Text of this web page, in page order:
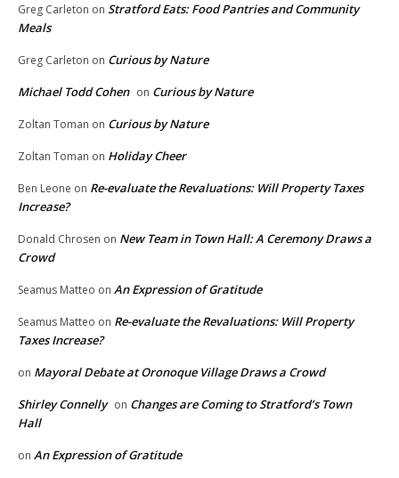
Greg Carleton on Stratford Eats: Food Pantries and Community
Meals
Greg Carleton on Curious by Nature
Michael Todd Cohen on Curious by Nature
Zoltan Toman on Curious by Nature
Zoltan Toman on Holiday Cheer
Ben Leone on Re-evaluate the Revaluations: Will Property Taxes
Increase?
Donald Chrosen on New Team in Town Hall: A Ceremony Draws a
Crowd
Seamus Matteo on An Expression of Gratitude
Seamus Matteo on Re-evaluate the Revaluations: Will Property
Taxes Increase?
on Mayoral Debate at Oronoque Village Draws a Crowd
Shirley Connelly on Changes are Coming to Stratford’s Town
Hall
on An Expression of Gratitude